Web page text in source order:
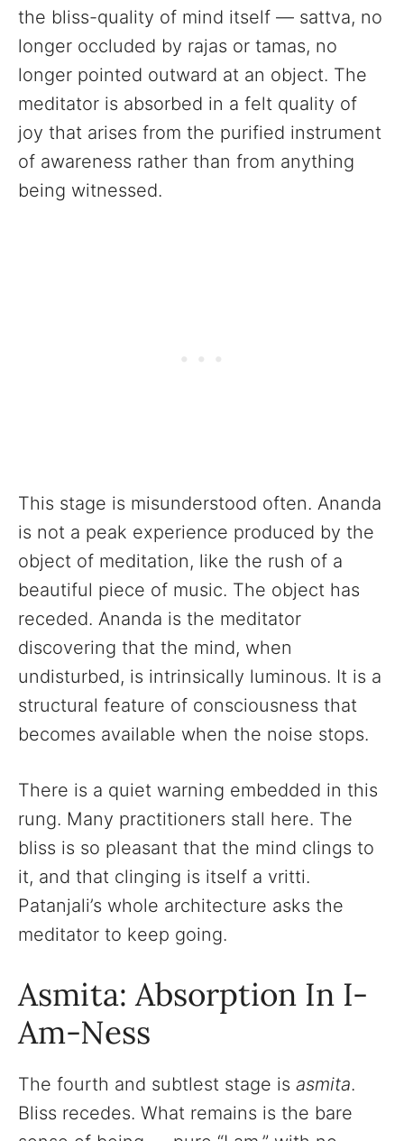
the bliss-quality of mind itself — sattva, no
longer occluded by rajas or tamas, no
longer pointed outward at an object. The
meditator is absorbed in a felt quality of
joy that arises from the purified instrument
of awareness rather than from anything
being witnessed.
This stage is misunderstood often. Ananda
is not a peak experience produced by the
object of meditation, like the rush of a
beautiful piece of music. The object has
receded. Ananda is the meditator
discovering that the mind, when
undisturbed, is intrinsically luminous. It is a
structural feature of consciousness that
becomes available when the noise stops.
There is a quiet warning embedded in this
rung. Many practitioners stall here. The
bliss is so pleasant that the mind clings to
it, and that clinging is itself a vritti.
Patanjali’s whole architecture asks the
meditator to keep going.
Asmita: Absorption In I-
Am-Ness
The fourth and subtlest stage is asmita.
Bliss recedes. What remains is the bare